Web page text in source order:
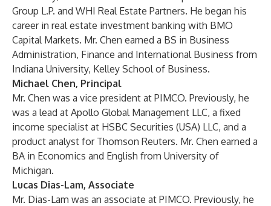
Group L.P. and WHI Real Estate Partners. He began his
career in real estate investment banking with BMO
Capital Markets. Mr. Chen earned a BS in Business
Administration, Finance and International Business from
Indiana University, Kelley School of Business.
Michael Chen, Principal
Mr. Chen was a vice president at PIMCO. Previously, he
was a lead at Apollo Global Management LLC, a fixed
income specialist at HSBC Securities (USA) LLC, and a
product analyst for Thomson Reuters. Mr. Chen earned a
BA in Economics and English from University of
Michigan.
Lucas Dias-Lam, Associate
Mr. Dias-Lam was an associate at PIMCO. Previously, he